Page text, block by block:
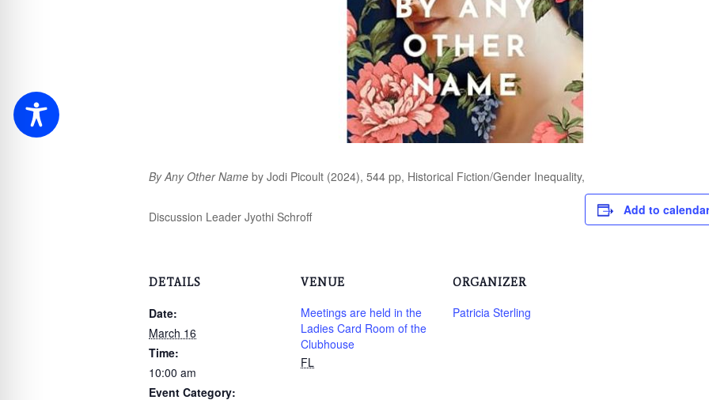
By Any Other Name by Jodi Picoult (2024), 544 pp, Historical Fiction/Gender Inequality,
Discussion Leader Jyothi Schroff Add to calendar
DETAILS
Date:
March 16
Time:
10:00 am
Event Category:
VENUE
Meetings are held in the
Ladies Card Room of the
Clubhouse
FL
ORGANIZER
Patricia Sterling